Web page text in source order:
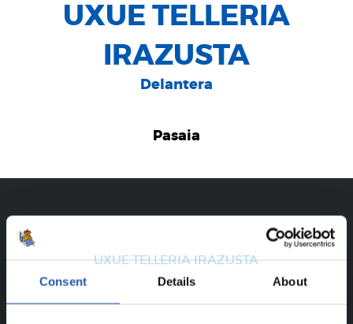
Consent Details About
UXUE TELLERIA
IRAZUSTA
Delantera
Pasaia
UXUE TELLERIA IRAZUSTA